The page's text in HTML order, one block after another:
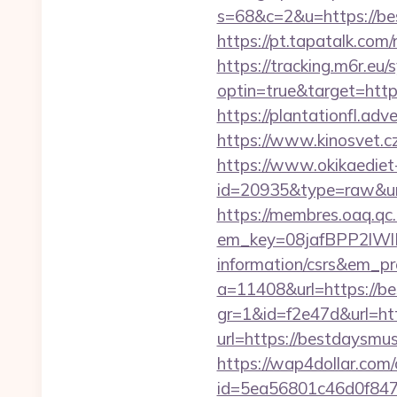
s=68&c=2&u=https://
https://
https://tracking.m6r.eu/
https://
https://
https://
https://
information/
a=11408&url=https://
url=https://
https://wap4dollar.com/